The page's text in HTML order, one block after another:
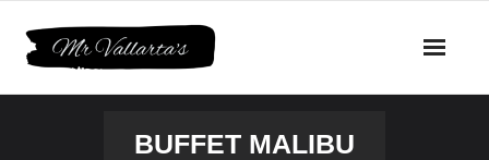
BUFFET MALIBU